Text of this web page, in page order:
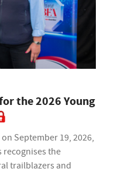
the 2026 Young
September 19, 2026,
recognises the
trailblazers and